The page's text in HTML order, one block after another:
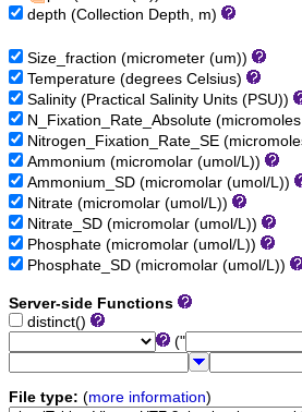
depth (Collection Depth, m)
Size_fraction (micrometer (um))
Temperature (degrees Celsius)
Salinity (Practical Salinity Units (PSU))
N_Fixation_Rate_Absolute
Nitrogen_Fixation_Rate_SE
Ammonium (micromolar (umol/L))
Ammonium_SD (micromolar (umol/L))
Nitrate (micromolar (umol/L))
Nitrate_SD (micromolar (umol/L))
Phosphate (micromolar (umol/L))
Phosphate_SD (micromolar (umol/L))
Server-side Functions
distinct()
("
File type: (more information)